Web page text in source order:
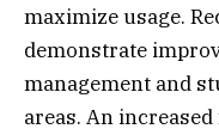
maximize usage.
demonstrate
management and
areas. An